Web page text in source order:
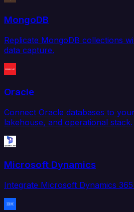
MongoDB
Replicate MongoDB collections
data capture.
Oracle
Connect Oracle databases to
lakehouse, and operational stack.
Microsoft Dynamics
Integrate Microsoft Dynamics 365